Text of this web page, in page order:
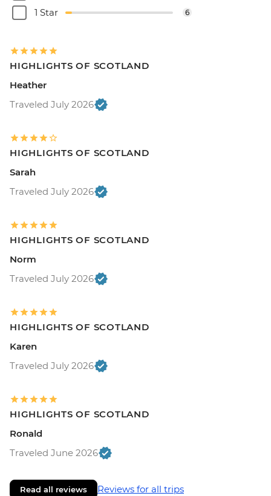
1 Star 6
HIGHLIGHTS OF SCOTLAND
Heather
Traveled July 2026
HIGHLIGHTS OF SCOTLAND
Sarah
Traveled July 2026
HIGHLIGHTS OF SCOTLAND
Norm
Traveled July 2026
HIGHLIGHTS OF SCOTLAND
Karen
Traveled July 2026
HIGHLIGHTS OF SCOTLAND
Ronald
Traveled June 2026
Read all reviews Reviews for all trips